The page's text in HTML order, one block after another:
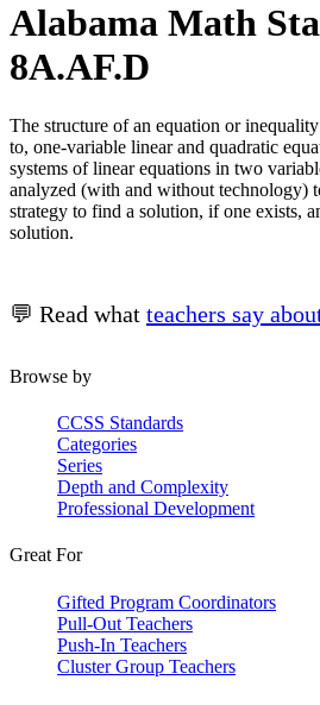
Alabama Math
8A.AF.D
The structure of an equation or
to, one-variable linear and quadratic
systems of linear equations in two
analyzed (with and without technology)
strategy to find a solution, if one exists,
solution.
💬 Read what teachers say
Browse by
CCSS Standards
Categories
Series
Depth and Complexity
Professional Development
Great For
Gifted Program Coordinators
Pull-Out Teachers
Push-In Teachers
Cluster Group Teachers